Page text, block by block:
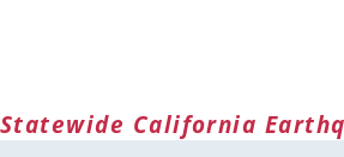
Statewide California